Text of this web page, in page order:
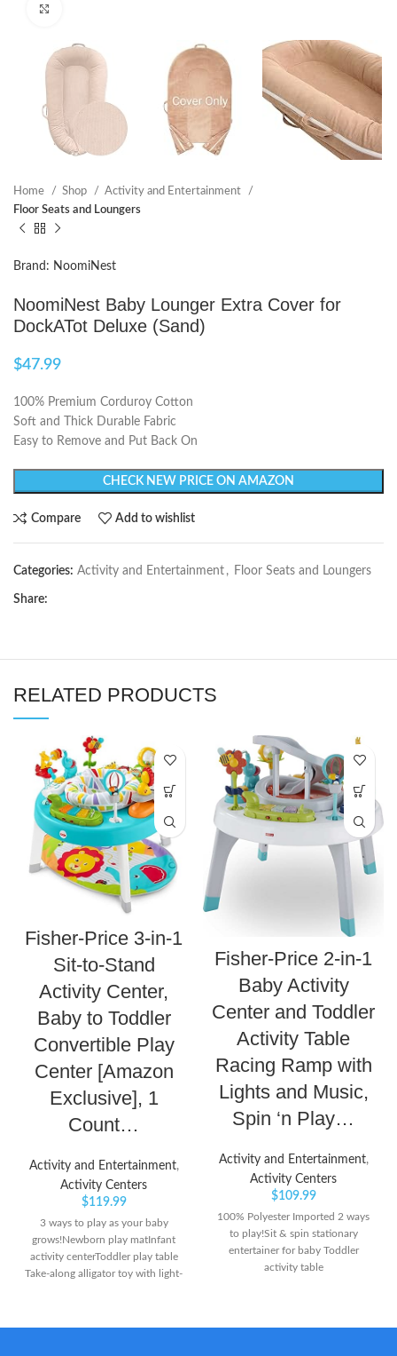
Home Shop
Activity and Entertainment
Floor Seats and Loungers
Brand: NoomiNest
NoomiNest Baby Lounger Extra Cover for
DockATot Deluxe (Sand)
$47.99
100% Premium Corduroy Cotton
Soft and Thick Durable Fabric
Easy to Remove and Put Back On
CHECK NEW PRICE ON AMAZON
Compare Add to wishlist
Categories: Activity and Entertainment , Floor Seats and Loungers
Share:
RELATED PRODUCTS
Fisher-Price 3-in-1
Sit-to-Stand
Activity Center,
Baby to Toddler
Convertible Play
Center [Amazon
Exclusive], 1
Count…
Activity and Entertainment,
Activity Centers
$119.99
3 ways to play as your baby
grows!Newborn play matInfant
activity centerToddler play table
Take-along alligator toy with light-
Fisher-Price 2-in-1
Baby Activity
Center and Toddler
Activity Table
Racing Ramp with
Lights and Music,
Spin ‘n Play…
Activity and Entertainment,
Activity Centers
$109.99
100% Polyester Imported 2 ways
to play!Sit & spin stationary
entertainer for baby Toddler
activity table